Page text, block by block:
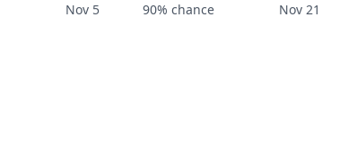
Nov 5
90% chance
Nov 21